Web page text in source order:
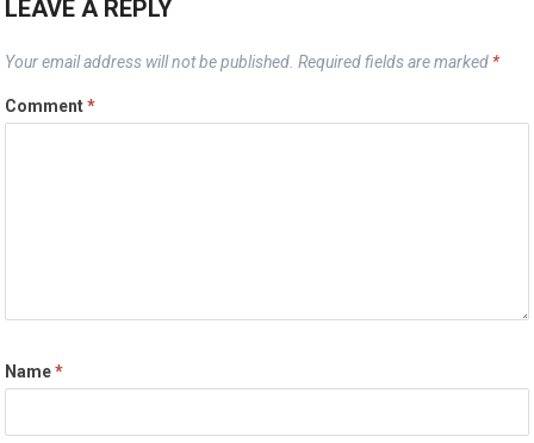
LEAVE A REPLY
Your email address will not be published. Required fields are marked *
Comment*
Name*